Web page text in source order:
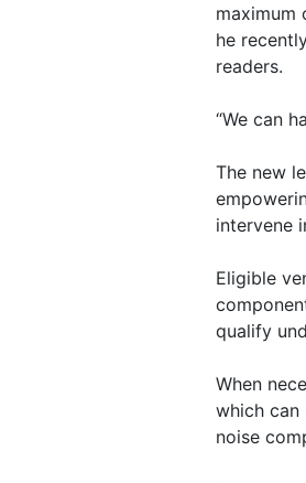
maximum
he
readers.
“We can
The new
intervene
Eligible
qualify
When
which can
noise